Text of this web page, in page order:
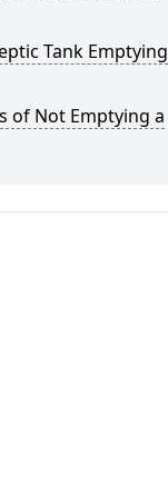
Tank Emptying
of Not Emptying a